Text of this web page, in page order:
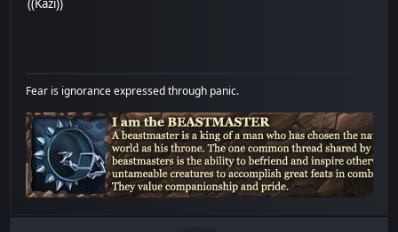
((Kazi))
Fear is ignorance expressed through panic.